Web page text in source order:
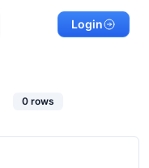
Login
0rows